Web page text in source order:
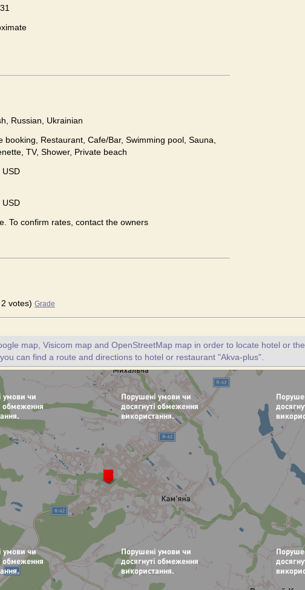
Russian, Ukrainian
booking, Restaurant, Cafe/Bar, Swimming pool, Sauna,
TV, Shower, Private beach
USD
USD
To confirm rates, contact the owners
votes) Grade
map, Visicom map and OpenStreetMap map in order to locate hotel or the
can find a route and directions to hotel or restaurant "Akva-plus".